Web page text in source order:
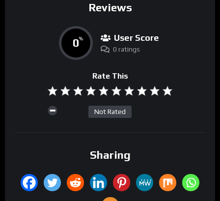
Reviews
0% User Score
0 ratings
Rate This
Not Rated
Sharing